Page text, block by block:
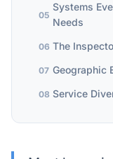
05
Systems
Needs
06 The
07 Geographic
08 Service